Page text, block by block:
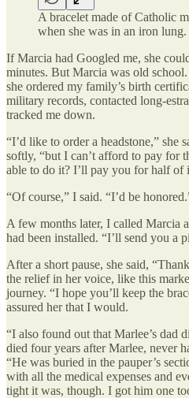
A bracelet made of Catholic
when she was in an iron lung.
If Marcia had Googled me, she
minutes. But Marcia was old
she ordered my family’s birth
military records, contacted long-
tracked me down.
“I’d like to order a headstone,” she
softly, “but I can’t afford to pay for
able to do it? I’ll pay you for half
“Of course,” I said. “I’d be
A few months later, I called Marcia
had been installed. “I’ll send you a
After a short pause, she said,
the relief in her voice, like this
journey. “I hope you’ll keep the
assured her that I would.
“I also found out that Marlee’s dad
died four years after Marlee, never
“He was buried in the pauper’s
with all the medical expenses and
tight it was, though. I got him one